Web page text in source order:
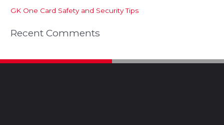
GK One Card Safety and Security Tips
Recent Comments